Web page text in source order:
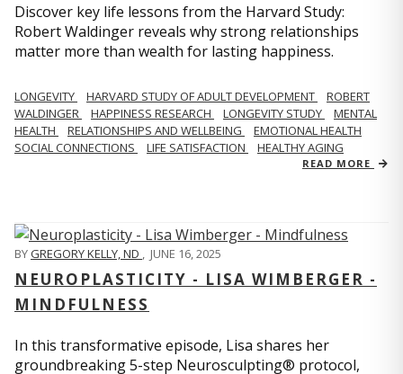
Discover key life lessons from the Harvard Study:
Robert Waldinger reveals why strong relationships
matter more than wealth for lasting happiness.
LONGEVITY HARVARD STUDY OF ADULT DEVELOPMENT
ROBERT
WALDINGER
HAPPINESS RESEARCH LONGEVITY STUDY
MENTAL
HEALTH
RELATIONSHIPS AND WELLBEING
EMOTIONAL HEALTH
SOCIAL CONNECTIONS
LIFE SATISFACTION HEALTHY AGING
READ MORE
BYGREGORY KELLY, ND , JUNE 16, 2025
NEUROPLASTICITY - LISA WIMBERGER -
MINDFULNESS
In this transformative episode, Lisa shares her
groundbreaking 5-step Neurosculpting® protocol,